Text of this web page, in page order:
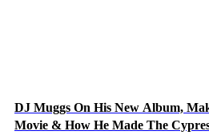
DJ Muggs On His New Album,
Movie & How He Made The